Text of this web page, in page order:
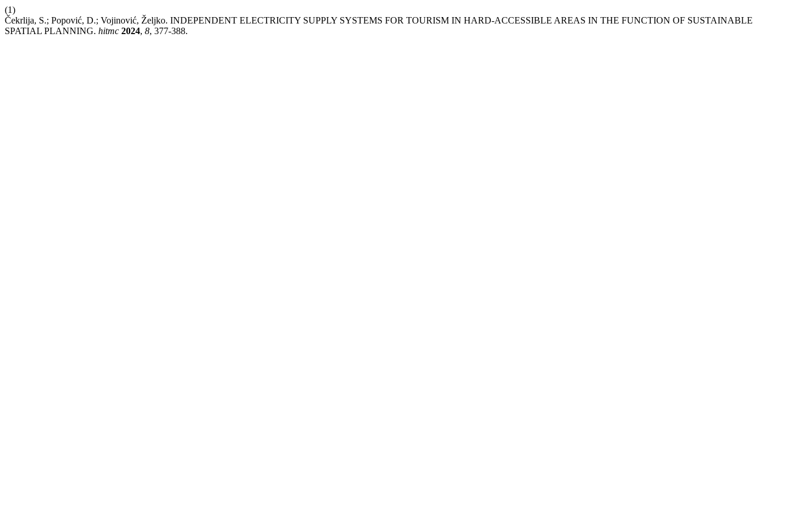
(1)
Čekrlija, S.; Popović, D.; Vojinović, Željko. INDEPENDENT ELECTRICITY SUPPLY SYSTEMS FOR TOURISM IN HARD-ACCESSIBLE AREAS IN THE FUNCTION OF SUSTAINABLE
SPATIAL PLANNING. hitmc 2024, 8, 377-388.